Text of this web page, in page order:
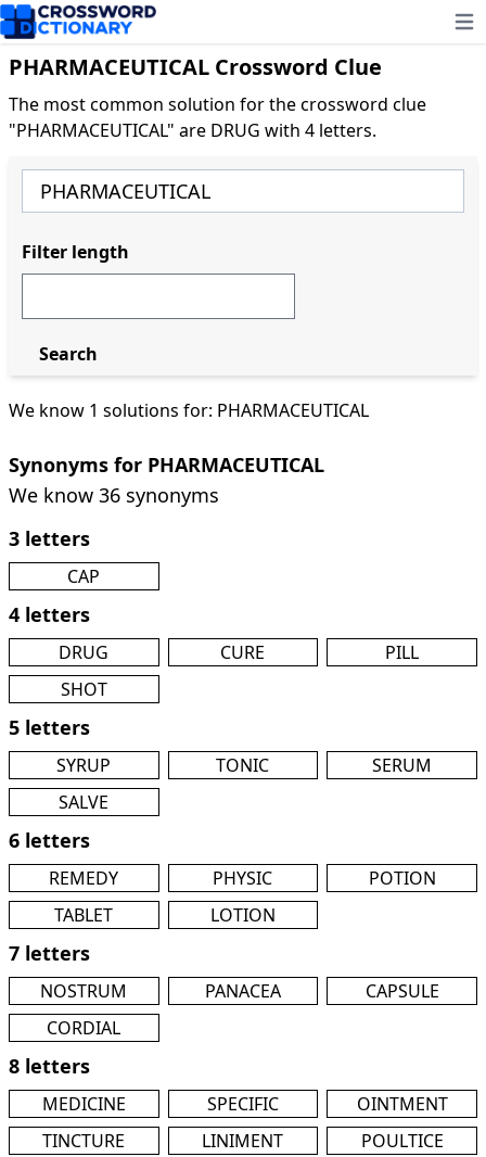
PHARMACEUTICAL Crossword Clue
The most common solution for the crossword clue
"PHARMACEUTICAL" are DRUG with 4 letters.
We know 1 solutions for: PHARMACEUTICAL
Synonyms for PHARMACEUTICAL
We know 36 synonyms
3 letters
CAP
4 letters
DRUG CURE
PILL
SHOT
5 letters
SYRUP TONIC
SERUM
SALVE
6 letters
REMEDY PHYSIC
POTION
TABLET
LOTION
7 letters
NOSTRUM PANACEA
CAPSULE
CORDIAL
8 letters
MEDICINE SPECIFIC
OINTMENT
TINCTURE
LINIMENT POULTICE
Filter length
Search